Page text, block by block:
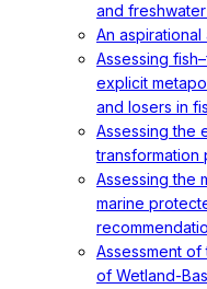
and
An
Assessing
explicit
and losers in
Assessing the
transformation
Assessing the
marine
Assessment
of Wetland-